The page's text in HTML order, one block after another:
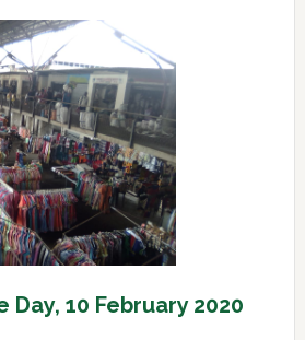
10 February 2020